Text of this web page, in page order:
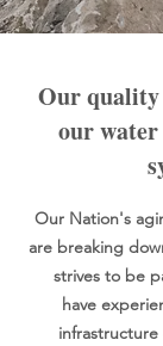
Our quality
our water
Our Nation's
are breaking
strives to be
have
infrastructure